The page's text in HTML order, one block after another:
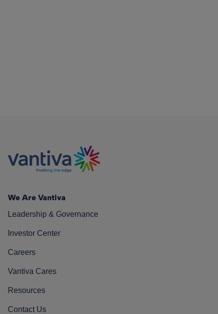
We Are Vantiva
Leadership & Governance
Investor Center
Careers
Vantiva Cares
Resources
Contact Us